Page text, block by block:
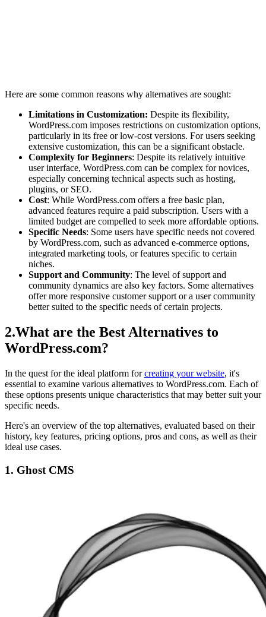
Here are some common reasons why alternatives are sought:
Limitations in Customization: Despite its flexibility,
WordPress.com imposes restrictions on customization options,
particularly in its free or low-cost versions. For users seeking
extensive customization, this can be a significant obstacle.
Complexity for Beginners: Despite its relatively intuitive
user interface, WordPress.com can be complex for novices,
especially concerning technical aspects such as hosting,
plugins, or SEO.
Cost: While WordPress.com offers a free basic plan,
advanced features require a paid subscription. Users with a
limited budget are compelled to seek more affordable options.
Specific Needs: Some users have specific needs not covered
by WordPress.com, such as advanced e-commerce options,
integrated marketing tools, or features specific to certain
niches.
Support and Community: The level of support and
community dynamics are also key factors. Some alternatives
offer more responsive customer support or a user community
better suited to the specific needs of certain projects.
2.What are the Best Alternatives to
WordPress.com?
In the quest for the ideal platform forcreating your website, it's
essential to examine various alternatives to WordPress.com. Each of
these options presents unique characteristics that may better suit your
specific needs.
Here's an overview of the top alternatives, evaluated based on their
history, key features, pricing options, pros and cons, as well as their
ideal use cases.
1. Ghost CMS